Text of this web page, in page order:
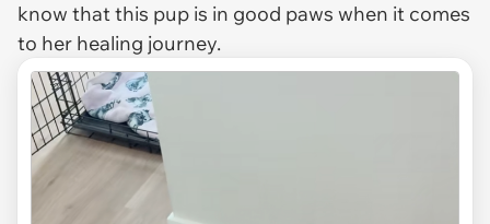
know that this pup is in good paws when it comes
to her healing journey.